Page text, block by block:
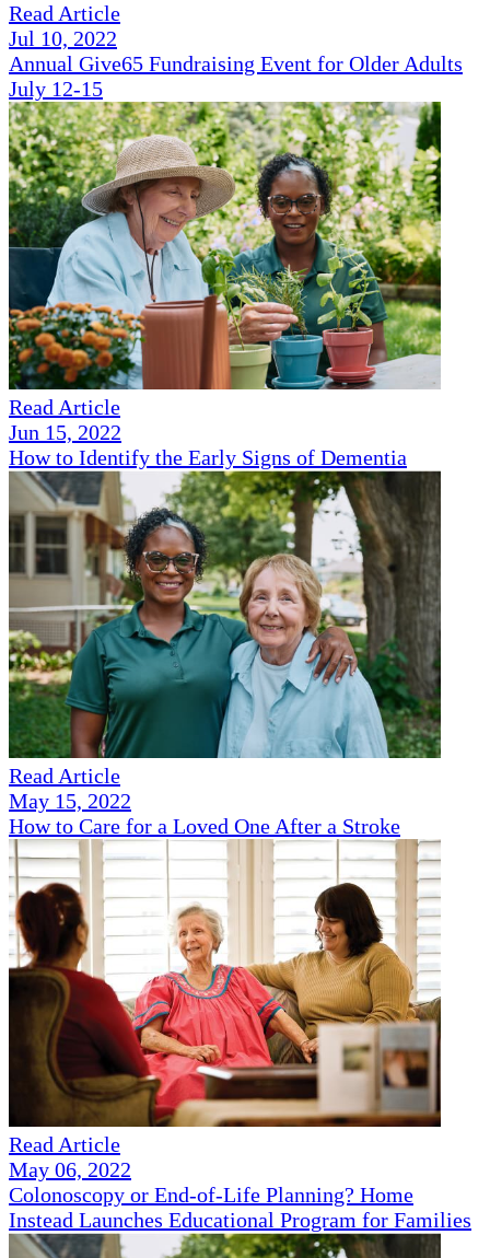
Read Article
Jul 10, 2022
Annual Give65 Fundraising Event for Older Adults
July 12-15
Read Article
Jun 15, 2022
How to Identify the Early Signs of Dementia
Read Article
May 15, 2022
How to Care for a Loved One After a Stroke
Read Article
May 06, 2022
Colonoscopy or End-of-Life Planning? Home
Instead Launches Educational Program for Families